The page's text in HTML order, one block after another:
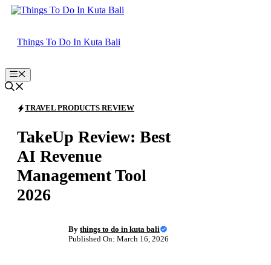
Skip
Things To Do In Kuta Bali
Menu
TRAVEL PRODUCTS REVIEW
TakeUp Review: Best
AI Revenue
Management Tool
2026
By things to do in kuta bali
Published On: March 16, 2026